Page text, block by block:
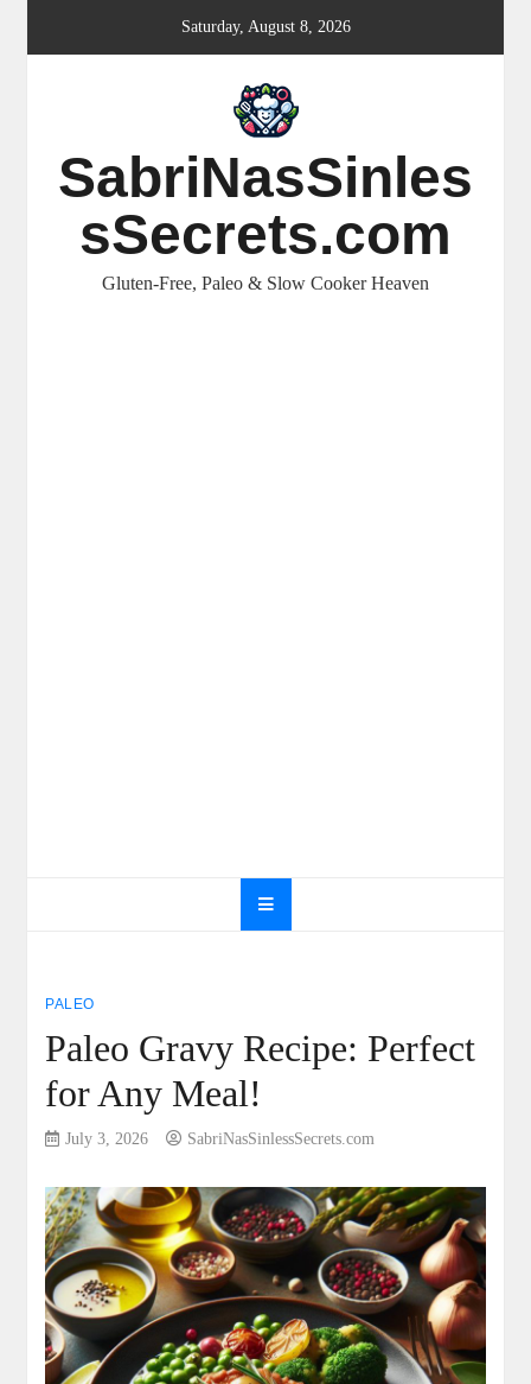
Saturday, August 8, 2026
SabriNasSinles
sSecrets.com
Gluten-Free, Paleo & Slow Cooker Heaven
PALEO
Paleo Gravy Recipe: Perfect
for Any Meal!
July 3, 2026 SabriNasSinlessSecrets.com